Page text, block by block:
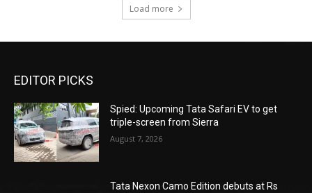
Load more
EDITOR PICKS
Spied: Upcoming Tata Safari EV to get
triple-screen from Sierra
August 7, 2026
Tata Nexon Camo Edition debuts at Rs